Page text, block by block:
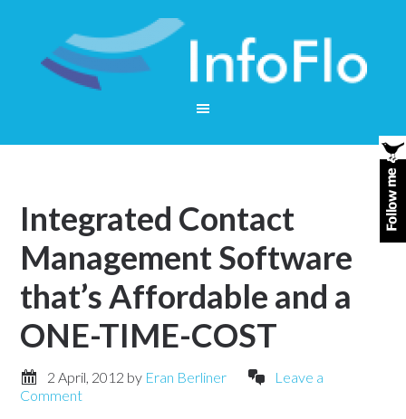
Integrated Contact
Management Software
that’s Affordable and a
ONE-TIME-COST
2 April, 2012 by Eran Berliner
Leave a
Comment